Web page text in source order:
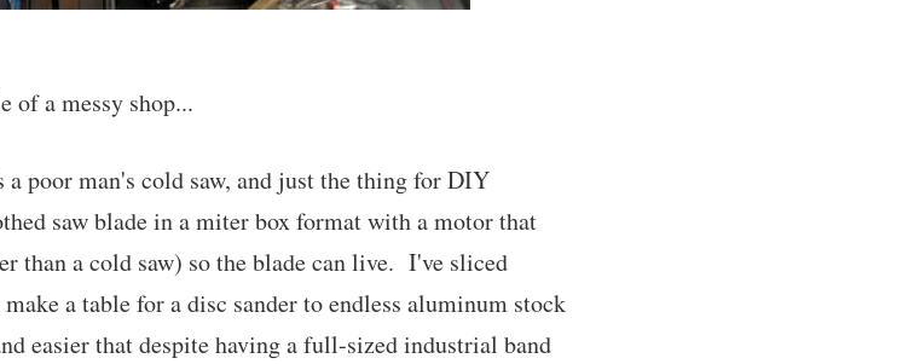
a messy shop...
poor man's cold saw, and just the thing for DIY
saw blade in a miter box format with a motor that
than a cold saw) so the blade can live. I've sliced
a table for a disc sander to endless aluminum stock
easier that despite having a full-sized industrial band